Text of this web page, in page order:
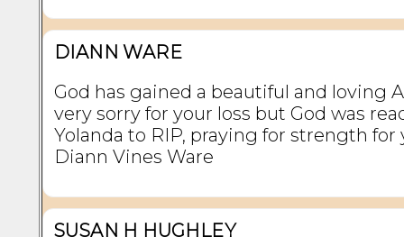
DIANN WARE
God has gained a beautiful and loving
very sorry for your loss but God was
Yolanda to RIP, praying for strength for
Diann Vines Ware
SUSAN H HUGHLEY